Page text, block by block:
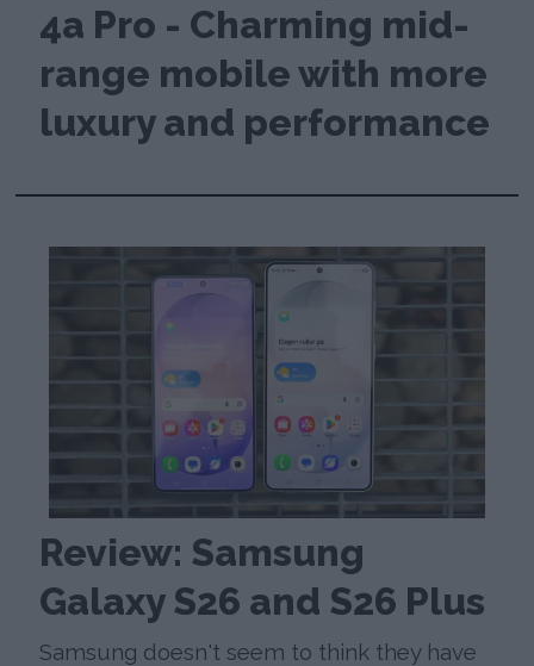
4a Pro - Charming mid-
range mobile with more
luxury and performance
Review: Samsung
Galaxy S26 and S26 Plus
Samsung doesn't seem to think they have